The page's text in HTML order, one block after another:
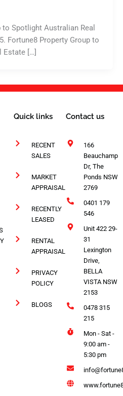
Spotlight Australian Real
Fortune8 Property Group to
Estate […]
Quick links
RECENT
SALES
MARKET
APPRAISAL
RECENTLY
LEASED
RENTAL
APPRAISAL
PRIVACY
POLICY
BLOGS
Contact us
166
Beauchamp
Dr, The
Ponds NSW
2769
0401 179
546
Unit 422 29-
31
Lexington
Drive,
BELLA
VISTA NSW
2153
0478 315
215
Mon - Sat -
9:00 am -
5:30 pm